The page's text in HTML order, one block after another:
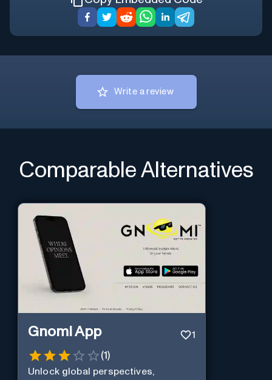
Write a review
Comparable Alternatives
Gnomi App 1
(1)
Unlock global perspectives,